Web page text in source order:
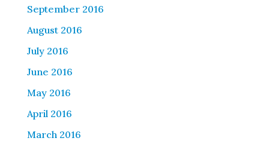
September 2016
August 2016
July 2016
June 2016
May 2016
April 2016
March 2016